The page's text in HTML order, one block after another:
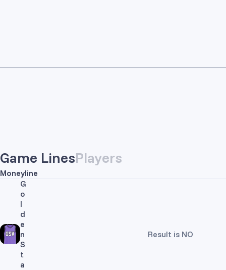
Game LinesPlayers
Moneyline
G
o
l
d
e
n
S
t
a
Result is NO